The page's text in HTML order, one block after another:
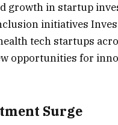
growth in startup
initiatives
tech startups
opportunities for
Surge